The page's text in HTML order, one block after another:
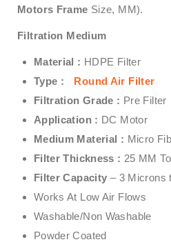
Motors Frame Size, MM).
Filtration Medium
Material : HDPE Filter
Type :
Round Air Filter
Filtration Grade : Pre Filter
Application : DC Motor
Medium Material : Micro
Filter Thickness : 25 MM
Filter Capacity – 3 Microns
Works At Low Air Flows
Washable/Non Washable
Powder Coated